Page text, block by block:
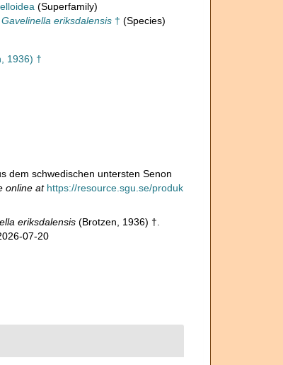
(Superfamily)
Gavelinella eriksdalensis† (Species)
1936) †
dem schwedischen untersten Senon
online at https://resource.sgu.se/produk
eriksdalensis(Brotzen, 1936) †.
07-20